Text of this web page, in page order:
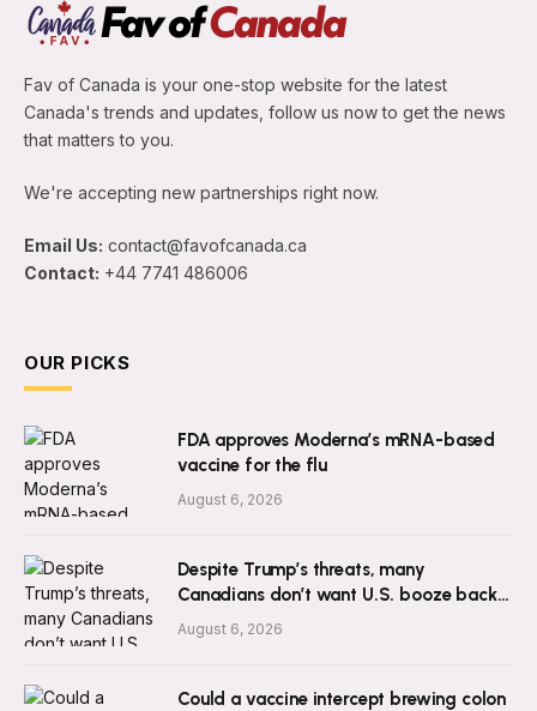
Fav of Canada is your one-stop website for the latest
Canada's trends and updates, follow us now to get the news
that matters to you.
We're accepting new partnerships right now.
Email Us: contact@favofcanada.ca
Contact: +44 7741 486006
OUR PICKS
FDA approves Moderna’s mRNA-based
vaccine for the flu
August 6, 2026
Despite Trump’s threats, many
Canadians don’t want U.S. booze back:
survey
August 6, 2026
Could a vaccine intercept brewing colon